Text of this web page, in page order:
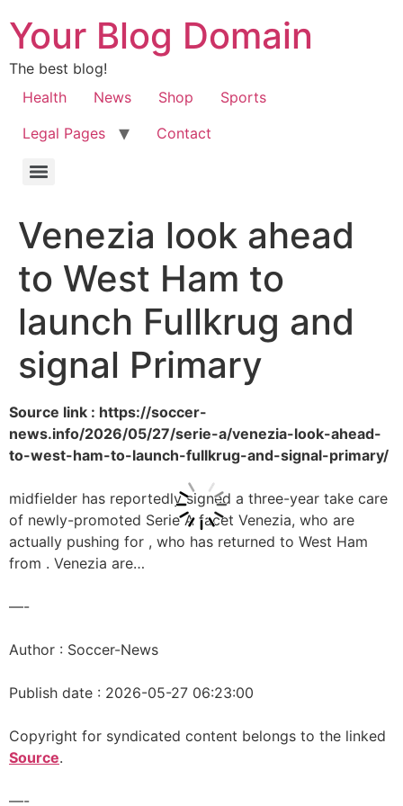
Your Blog Domain
The best blog!
Health
News Shop
Sports
Legal Pages
Contact
Venezia look ahead
to West Ham to
launch Fullkrug and
signal Primary
Source link : https://soccer-
news.info/2026/05/27/serie-a/venezia-look-ahead-
to-west-ham-to-launch-fullkrug-and-signal-primary/
midfielder has reportedly signed a three-year take care
of newly-promoted Serie A facet Venezia, who are
actually pushing for , who has returned to West Ham
from . Venezia are…
—-
Author : Soccer-News
Publish date : 2026-05-27 06:23:00
Copyright for syndicated content belongs to the linked
Source.
—-